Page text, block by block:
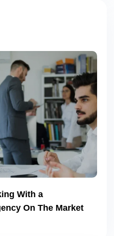
With a
On The Market